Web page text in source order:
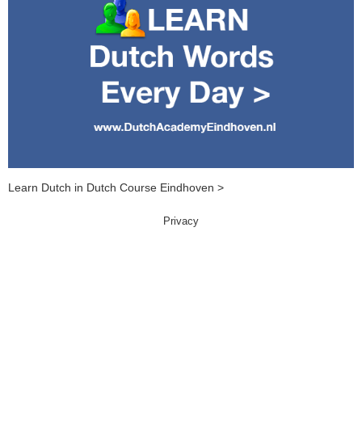
Learn Dutch in Dutch Course Eindhoven >
Privacy